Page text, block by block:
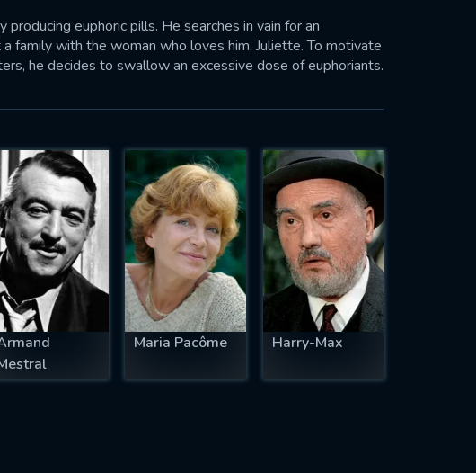
euphoric pills. He searches in vain for an
family with the woman who loves him, Juliette. To motivate
he decides to swallow an excessive dose of euphoriants.
Maria Pacôme Harry-Max
a
OK